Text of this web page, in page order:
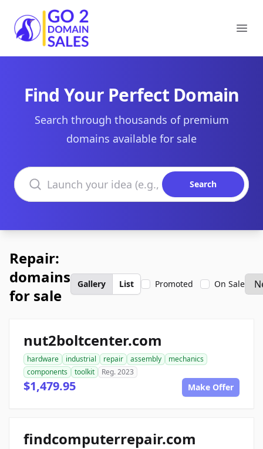
Go2DomainSales
Find Your Perfect Domain
Search through thousands of premium
domains available for sale
Search domains
Search
Repair:
domains
for sale
Gallery List Promoted On Sale
nut2boltcenter.com
hardware industrial repair assembly
mechanics
components
toolkit Reg. 2023
$1,479.95 Make Offer
findcomputerrepair.com